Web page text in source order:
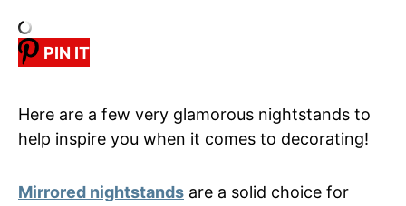
PIN IT
Here are a few very glamorous nightstands to
help inspire you when it comes to decorating!
Mirrored nightstands are a solid choice for